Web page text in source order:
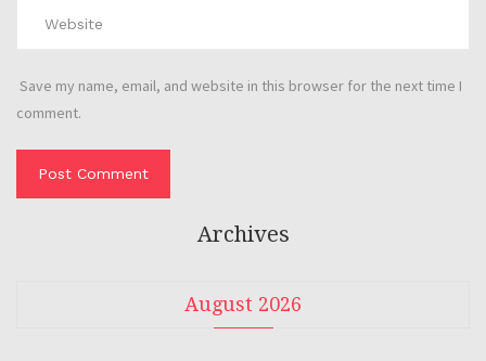
Save my name, email, and website in this browser for the next time I
comment.
Archives
August 2026